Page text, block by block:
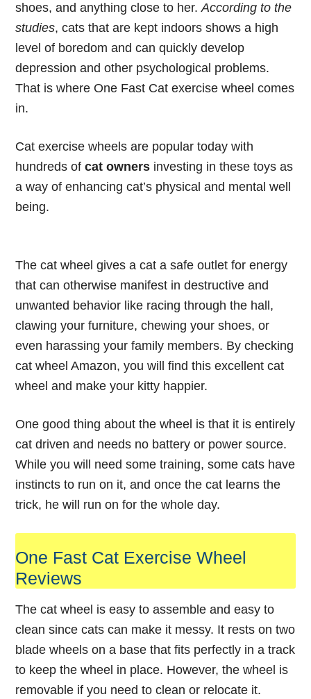
shoes, and anything close to her.According to the
studies, cats that are kept indoors shows a high
level of boredom and can quickly develop
depression and other psychological problems.
That is whereOne Fast Cat exercise wheel comes
in.
Cat exercise wheels are popular today with
hundreds ofcat owners investing in these toys as
a way of enhancing cat’s physical and mental well
being.
The cat wheel gives a cat a safe outlet for energy
that can otherwise manifest in destructive and
unwanted behavior like racing through the hall,
clawing your furniture, chewing your shoes, or
even harassing your family members. By checking
cat wheel Amazon, you will find thisexcellent cat
wheeland make your kitty happier.
One good thing about the wheel is that it is entirely
cat driven and needs no battery or power source.
While you will need some training, some cats have
instincts to run on it, and once the cat learns the
trick, he will run on for the whole day.
One Fast Cat Exercise Wheel
Reviews
The cat wheel is easy to assemble and easy to
clean since cats can make it messy. It rests on two
blade wheels on a base that fits perfectly in a track
to keep the wheel in place. However, the wheel is
removable if you need to clean or relocate it.